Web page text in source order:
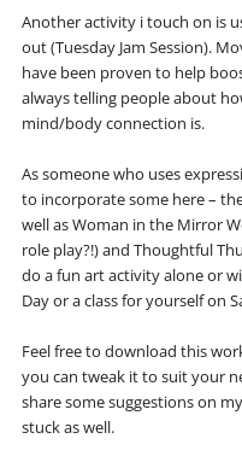
Another activity i touch on is
out (Tuesday Jam Session).
have been proven to help
always telling people about
mind/body connection is.
As someone who uses
to incorporate some here –
well as Woman in the Mirror
role play?!) and Thoughtful
do a fun art activity alone or
Day or a class for yourself on
Feel free to download this
you can tweak it to suit your
share some suggestions on my
stuck as well.